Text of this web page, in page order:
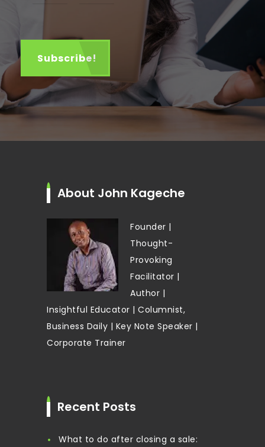
About John Kageche
Founder |
Thought-
Provoking
Facilitator |
Author |
Insightful Educator | Columnist,
Business Daily | Key Note Speaker |
Corporate Trainer
Recent Posts
What to do after closing a sale: